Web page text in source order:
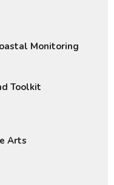
Monitoring
Toolkit
Arts